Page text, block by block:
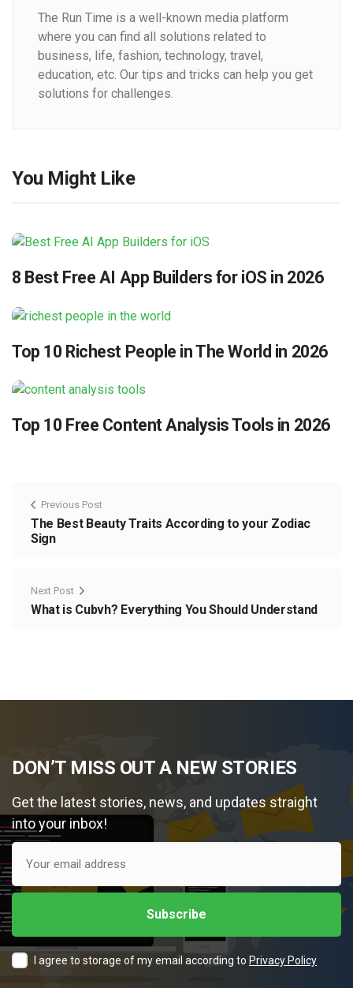
The Run Time is a well-known media platform
where you can find all solutions related to
business, life, fashion, technology, travel,
education, etc. Our tips and tricks can help you get
solutions for challenges.
You Might Like
8 Best Free AI App Builders for iOS in 2026
Top 10 Richest People in The World in 2026
Top 10 Free Content Analysis Tools in 2026
Previous Post
The Best Beauty Traits According to your Zodiac
Sign
Next Post
What is Cubvh? Everything You Should Understand
DON’T MISS OUT A NEW STORIES
Get the latest stories, news, and updates straight
into your inbox!
I agree to storage of my email according to Privacy Policy